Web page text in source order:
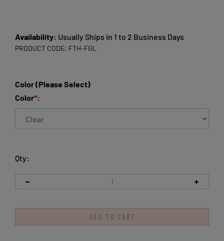
Availability: Usually Ships in 1 to 2 Business Days
PRODUCT CODE: FTH-FGL
Color (Please Select)
Color*:
Qty: